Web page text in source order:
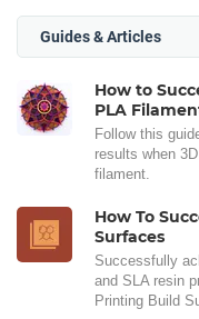
Guides & Articles
How to
PLA
Follow this
results when
filament.
How To
Surfaces
Successfully
and SLA resin
Printing Build